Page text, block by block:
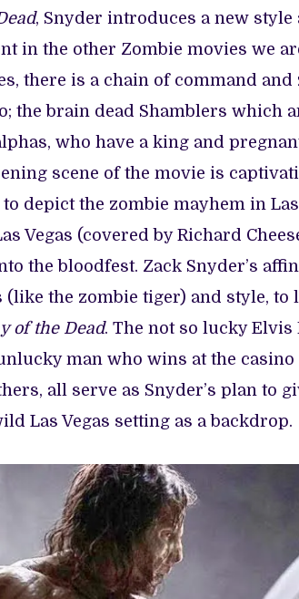
, Snyder introduces a new
in the other Zombie movies we
there is a chain of command
the brain dead Shamblers which
who have a king and
scene of the movie is
depict the zombie mayhem in
Vegas (covered by Richard
the bloodfest. Zack Snyder’s
the zombie tiger) and style,
of the Dead. The not so lucky
man who wins at the
all serve as Snyder’s plan to
Las Vegas setting as a backdrop.